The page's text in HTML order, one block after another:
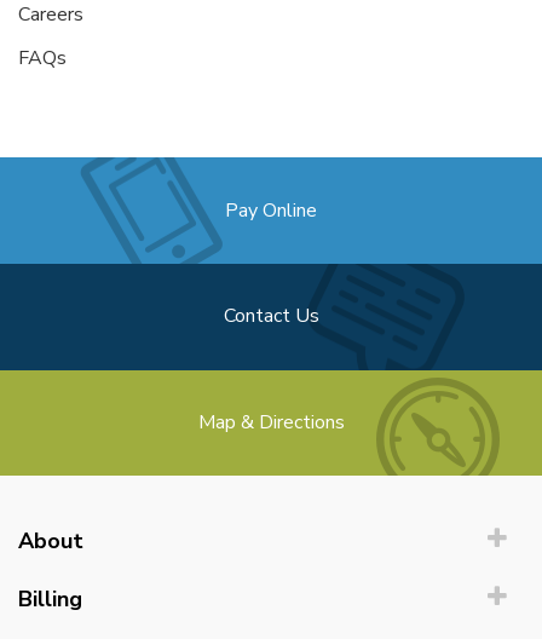
Careers
FAQs
Pay Online
Contact Us
Map & Directions
About
Billing